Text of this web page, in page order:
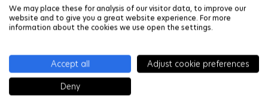
We may place these for analysis of our visitor data, to improve our
website and to give you a great website experience. For more
information about the cookies we use open the settings.
Accept all
Adjust cookie preferences
Deny
The program is supported by a strong network of
Paris, Université Paris 1 Panthéon-Sorbonne, Université
Paris Dauphine, among others) and institutional
collaborators, as well as partnerships with companies